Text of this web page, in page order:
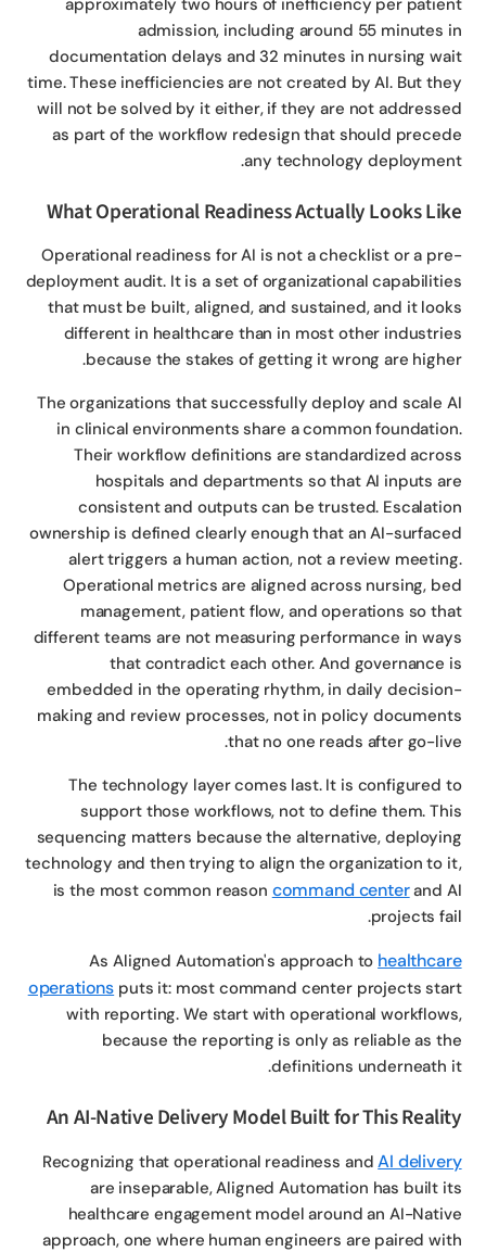
admission, including around 55 minutes
documentation delays and 32 minutes in nursing
time. These inefficiencies are not created by AI. But
will not be solved by it either, if they are not
as part of the workflow redesign that should
any technology
What Operational Readiness Actually Looks
Operational readiness for AI is not a checklist or a
deployment audit. It is a set of organizational
that must be built, aligned, and sustained, and it
different in healthcare than in most other
because the stakes of getting it wrong are
The organizations that successfully deploy and scale
in clinical environments share a common
Their workflow definitions are standardized
hospitals and departments so that AI inputs
consistent and outputs can be trusted.
ownership is defined clearly enough that an AI-
alert triggers a human action, not a review
Operational metrics are aligned across nursing,
management, patient flow, and operations so
different teams are not measuring performance in
that contradict each other. And governance
embedded in the operating rhythm, in daily
making and review processes, not in policy
that no one reads after go-
The technology layer comes last. It is configured
support those workflows, not to define them.
sequencing matters because the alternative,
technology and then trying to align the organization to
is the most common reasoncommand center and
projects
As Aligned Automation's approach to
operationsputs it: most command center projects
with reporting. We start with operational
because the reporting is only as reliable as
definitions underneath
An AI-Native Delivery Model Built for This
Recognizing that operational readiness andAI
are inseparable, Aligned Automation has built
healthcare engagement model around an AI-
approach, one where human engineers are paired